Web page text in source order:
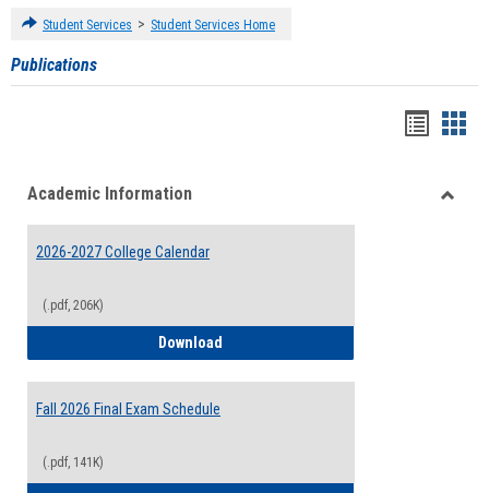
Student Services > Student Services Home
Publications
viewview
Academic Information
2026-2027 College Calendar
(.pdf, 206K)
Download
Fall 2026 Final Exam Schedule
(.pdf, 141K)